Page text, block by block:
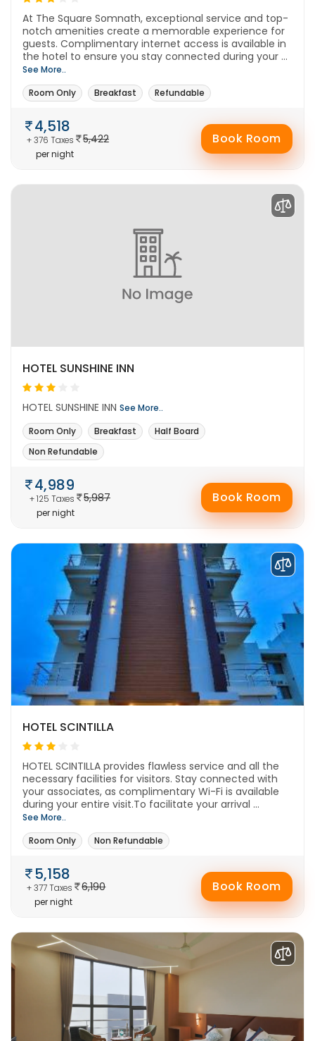
At The Square Somnath, exceptional service and top-
notch amenities create a memorable experience for
guests. Complimentary internet access is available in
the hotel to ensure you stay connected during your ...
See More..
Room Only
Breakfast Refundable
5,422
4,518
+ 376 Taxes
per night
Book Room
HOTEL SUNSHINE INN
HOTEL SUNSHINE INN See More..
Room Only
Breakfast
Half Board
Non Refundable
5,987
4,989
+ 125 Taxes
per night
Book Room
HOTEL SCINTILLA
HOTEL SCINTILLA provides flawless service and all the
necessary facilities for visitors. Stay connected with
your associates, as complimentary Wi-Fi is available
during your entire visit.To facilitate your arrival ...
See More..
Room Only
Non Refundable
6,190
5,158
+ 377 Taxes
per night
Book Room